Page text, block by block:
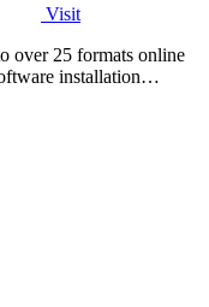
Visit
over 25 formats online
installation